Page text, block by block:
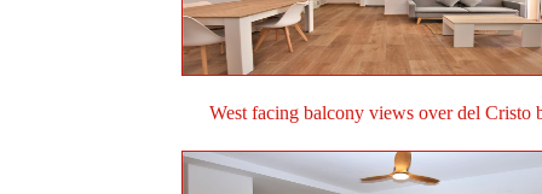
West facing balcony views over del Cristo